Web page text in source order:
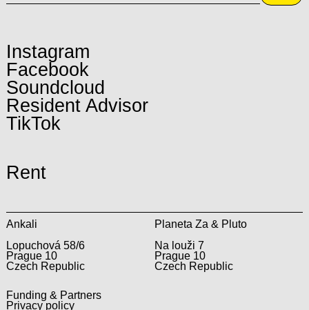
Instagram
Facebook
Soundcloud
Resident Advisor
TikTok
Rent
Ankali
Lopuchová 58/6
Prague 10
Czech Republic
Planeta Za & Pluto
Na louži 7
Prague 10
Czech Republic
Funding & Partners
Privacy policy